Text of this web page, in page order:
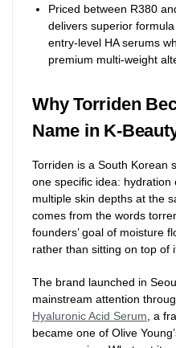
Priced between R380
delivers superior
entry-level HA serums
premium multi-weight
Why Torriden
Name in K-
Torriden is a South Korean
one specific idea:
multiple skin depths at the
comes from the words
founders’ goal of moisture
rather than sitting on top of
The brand launched in
mainstream attention
Hyaluronic Acid Serum , a
became one of Olive